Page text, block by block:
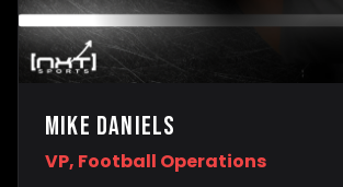
Mike Daniels
VP, Football Operations